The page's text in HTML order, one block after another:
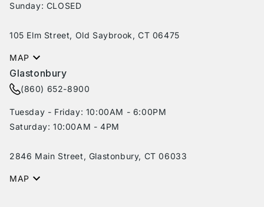
Sunday: CLOSED
105 Elm Street, Old Saybrook, CT 06475
MAP
Glastonbury
(860) 652-8900
Tuesday - Friday: 10:00AM - 6:00PM
Saturday: 10:00AM - 4PM
2846 Main Street, Glastonbury, CT 06033
MAP